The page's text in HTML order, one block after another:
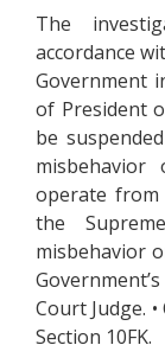
The
accordance
Government
of President
be
misbehavior
operate
the
misbehavior
Court Judge.
Section 10FK.